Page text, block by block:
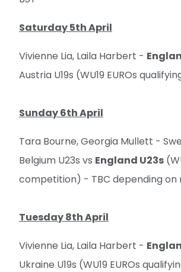
Saturday 5th April
Vivienne Lia, Laila Harbert -
Austria U19s (WU19 EUROs
Sunday 6th April
Tara Bourne, Georgia Mullett -
Belgium U23s vs England U23s
competition) - TBC depending on
Tuesday 8th April
Vivienne Lia, Laila Harbert -
Ukraine U19s (WU19 EUROs